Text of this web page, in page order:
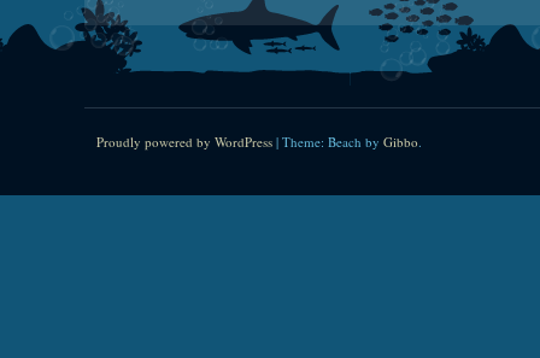
Proudly powered by WordPress | Theme: Beach by Gibbo.